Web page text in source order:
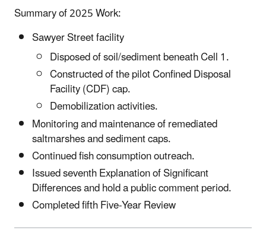
Summary of 2025 Work:
Sawyer Street facility
Disposed of soil/sediment beneath Cell 1.
Constructed of the pilot Confined Disposal
Facility (CDF) cap.
Demobilization activities.
Monitoring and maintenance of remediated
saltmarshes and sediment caps.
Continued fish consumption outreach.
Issued seventh Explanation of Significant
Differences and hold a public comment period.
Completed fifth Five-Year Review